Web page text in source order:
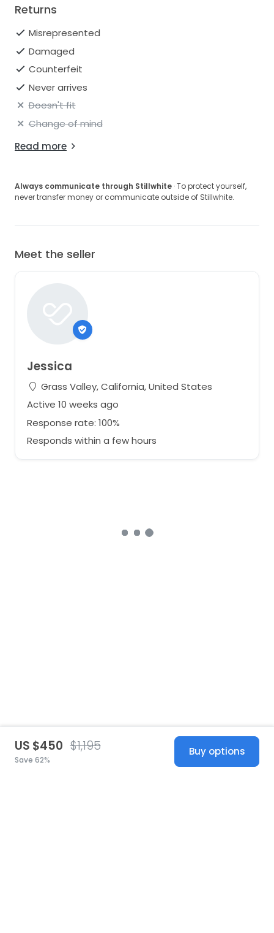
Returns
Misrepresented
Damaged
Counterfeit
Never arrives
Doesn't fit
Change of mind
Read more
Always communicate through Stillwhite · To protect yourself,
never transfer money or communicate outside of Stillwhite.
Meet the seller
Jessica
Grass Valley, California, United States
Active 10 weeks ago
Response rate: 100%
Responds within a few hours
US $450 $1,195
Save 62%
Buy options